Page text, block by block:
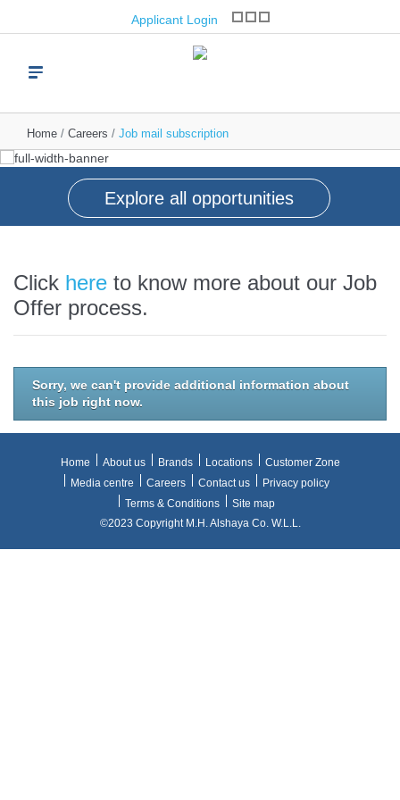
Applicant Login
Home Careers Job mail subscription
opportunities
Join one of the world’s leading brand franchise
operators
Read more
Explore all opportunities
Click here to know more about our Job
Offer process.
Sorry, we can't provide additional information about
this job right now.
Home About us Brands Locations
Customer Zone
Media centre
Careers Contact us
Privacy policy
Terms & Conditions
Site map
©2023 Copyright M.H. Alshaya Co. W.L.L.